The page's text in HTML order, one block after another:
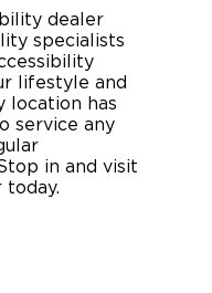
dealer
specialists
lifestyle and
location has
service any
in and visit
today.